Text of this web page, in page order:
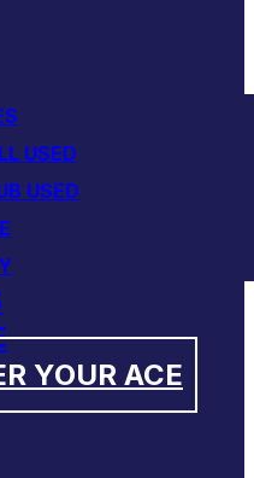
USED
USED
YOUR ACE